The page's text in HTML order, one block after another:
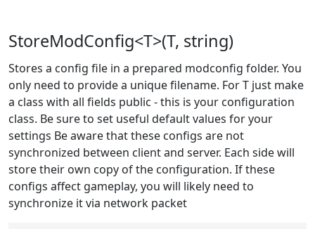
StoreModConfig<T>(T, string)
Stores a config file in a prepared modconfig folder. You
only need to provide a unique filename. For T just make
a class with all fields public - this is your configuration
class. Be sure to set useful default values for your
settings Be aware that these configs are not
synchronized between client and server. Each side will
store their own copy of the configuration. If these
configs affect gameplay, you will likely need to
synchronize it via network packet